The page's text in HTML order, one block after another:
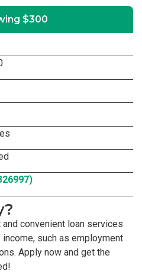
$300
convenient loan services
such as employment
Apply now and get the